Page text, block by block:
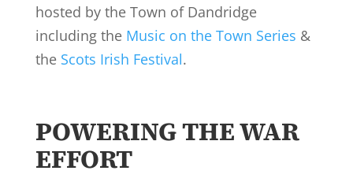
hosted by the Town of Dandridge
including the Music on the Town Series &
the Scots Irish Festival.
POWERING THE WAR
EFFORT